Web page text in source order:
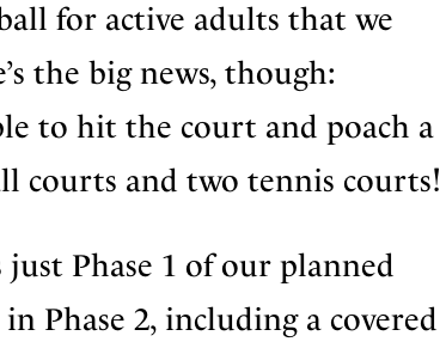
for active adults that we
the big news, though:
to hit the court and poach a
courts and two tennis courts!
Phase 1 of our planned
Phase 2, including a covered